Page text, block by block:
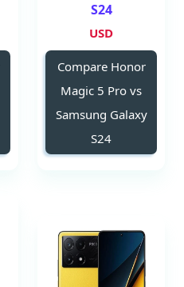
S24
USD
Compare Honor
Magic 5 Pro vs
Samsung Galaxy
S24